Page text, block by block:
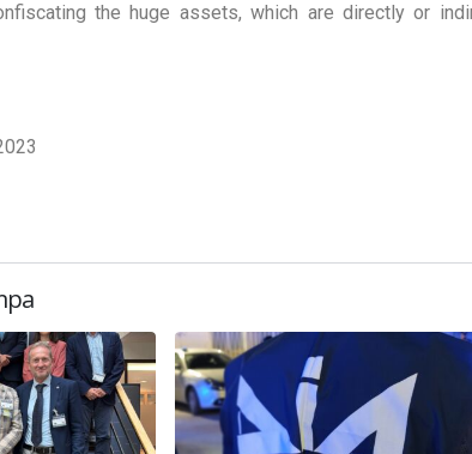
the huge assets, which are directly or